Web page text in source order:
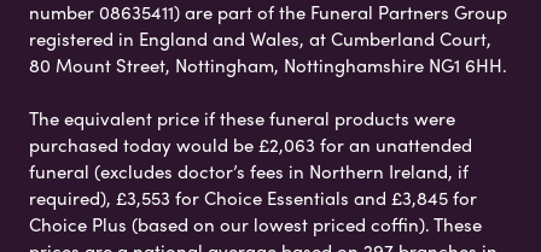
number 08635411) are part of the Funeral Partners Group
registered in England and Wales, at Cumberland Court,
80 Mount Street, Nottingham, Nottinghamshire NG1 6HH.
The equivalent price if these funeral products were
purchased today would be £2,063 for an unattended
funeral (excludes doctor’s fees in Northern Ireland, if
required), £3,553 for Choice Essentials and £3,845 for
Choice Plus (based on our lowest priced coffin). These